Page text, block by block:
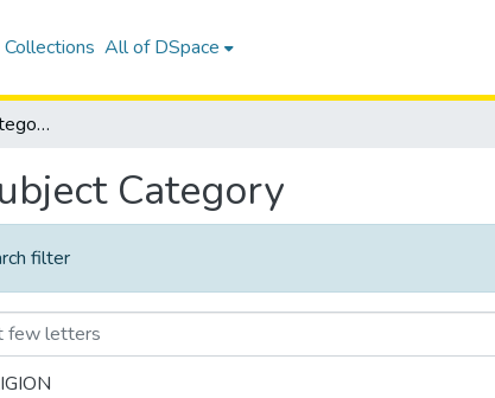
All of DSpace
Browse by Subject Category
Category
filter